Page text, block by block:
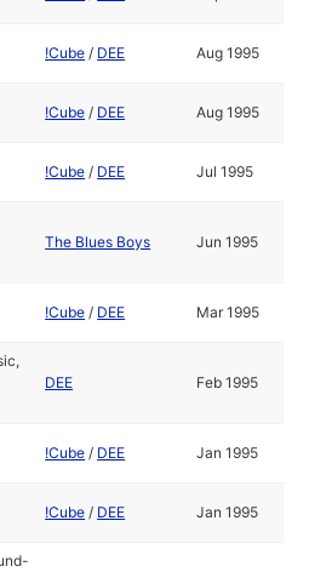
!Cube / DEE Aug 1995
!Cube / DEE Aug 1995
!Cube / DEE Jul 1995
The Blues Boys Jun 1995
!Cube / DEE Mar 1995
,
DEE Feb 1995
!Cube / DEE Jan 1995
!Cube / DEE Jan 1995